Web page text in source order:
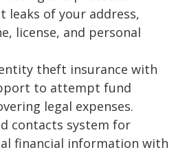
leaks of your address,
license, and personal
theft insurance with
to attempt fund
legal expenses.
contacts system for
financial information with